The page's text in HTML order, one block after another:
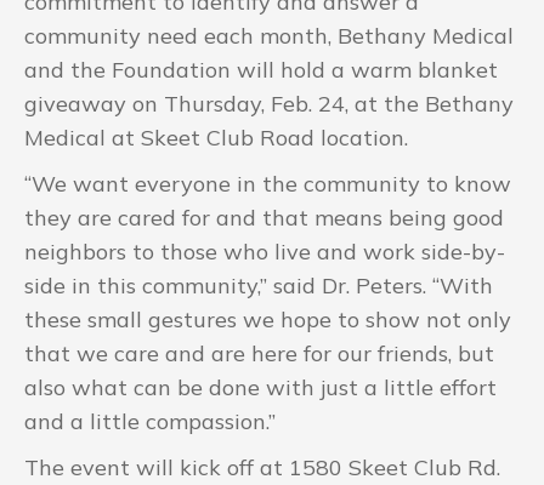
community need each month, Bethany Medical
and the Foundation will hold a warm blanket
giveaway on Thursday, Feb. 24, at the Bethany
Medical at Skeet Club Road location.
“We want everyone in the community to know
they are cared for and that means being good
neighbors to those who live and work side-by-
side in this community,” said Dr. Peters. “With
these small gestures we hope to show not only
that we care and are here for our friends, but
also what can be done with just a little effort
and a little compassion.”
The event will kick off at 1580 Skeet Club Rd.